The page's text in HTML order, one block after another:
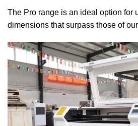
The Pro range is an ideal option for
dimensions that surpass those of